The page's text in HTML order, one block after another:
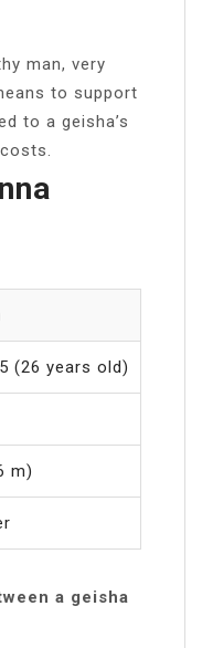
man, very
to support
to a geisha’s
(26 years old)
m)
a geisha